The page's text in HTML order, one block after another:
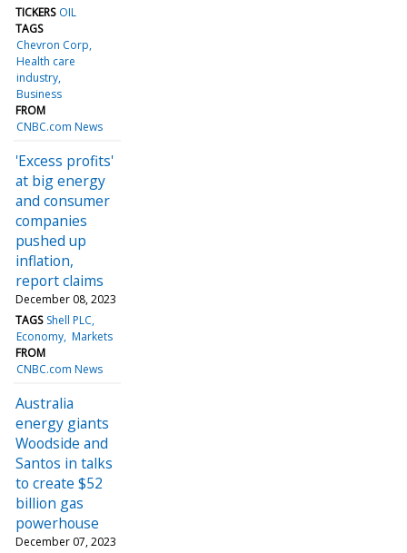
TICKERS OIL
TAGS
Chevron Corp
Health care
industry
Business
FROM
CNBC.com News
'Excess profits'
at big energy
and consumer
companies
pushed up
inflation,
report claims
December 08, 2023
TAGS Shell PLC
Economy Markets
FROM
CNBC.com News
Australia
energy giants
Woodside and
Santos in talks
to create $52
billion gas
powerhouse
December 07, 2023